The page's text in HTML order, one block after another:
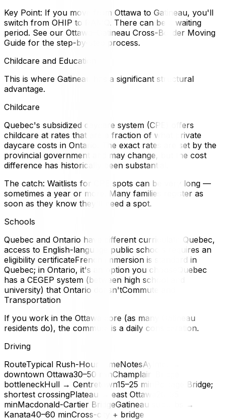
Key Point: If you move from Ottawa to Gatineau, you'll
switch from OHIP to RAMQ. There can be a waiting
period. See our Ottawa–Gatineau Cross-Border Moving
Guide for the step-by-step process.
Childcare and Education
This is where Gatineau has a significant structural
advantage.
Childcare
Quebec's subsidized daycare system (CPE) offers
childcare at rates that are a fraction of what private
daycare costs in Ontario. The exact rates are set by the
provincial government and may change, but the cost
difference has historically been substantial.
The catch: Waitlists for CPE spots can be very long —
sometimes a year or more. Many families register as
soon as they know they'll need a spot.
Schools
Quebec and Ontario have different curriculaIn Quebec,
access to English-language public schools requires an
eligibility certificateFrench immersion is standard in
Quebec; in Ontario, it's an option you chooseQuebec
has a CEGEP system (between high school and
university) that Ontario doesn'tCommute and
Transportation
If you work in the Ottawa core (as many Gatineau
residents do), the commute is a daily consideration.
Driving
RouteTypical Rush-Hour TimeNotesAylmer →
downtown Ottawa30–50 minChamplain Bridge
bottleneckHull → Centretown15–25 minPortage Bridge;
shortest crossingPlateau → east Ottawa20–35
minMacdonald-Cartier BridgeGatineau suburbs →
Kanata40–60 minCross-city + bridge